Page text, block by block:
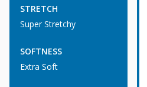
STRETCH
Super Stretchy
SOFTNESS
Extra Soft